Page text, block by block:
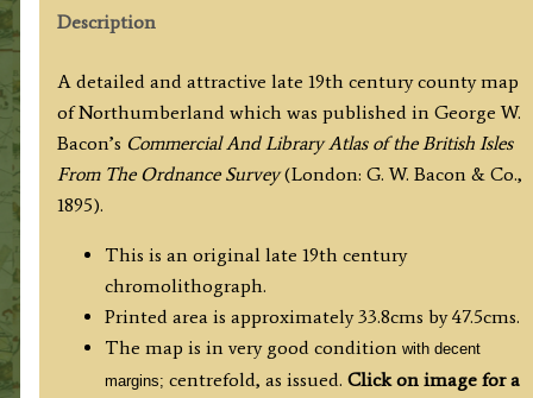
Description
A detailed and attractive late 19th century county map
of Northumberland which was published in George W.
Bacon’s Commercial And Library Atlas of the British Isles
From The Ordnance Survey(London: G. W. Bacon & Co.,
1895).
This is an original late 19th century
chromolithograph.
Printed area is approximately 33.8cms by 47.5cms.
The map is in very good condition with decent
margins; centrefold, as issued. Click on image for a